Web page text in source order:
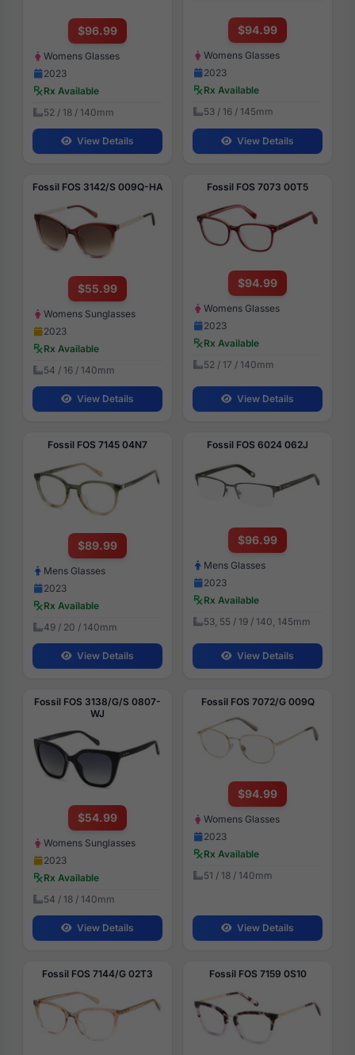
$96.99
Womens Glasses
2023
Rx Available
52 / 18 / 140mm
View Details
$94.99
Womens Glasses
2023
Rx Available
53 / 16 / 145mm
View Details
Fossil FOS 3142/S 009Q-HA
$55.99
Womens Sunglasses
2023
Rx Available
54 / 16 / 140mm
View Details
Fossil FOS 7073 00T5
$94.99
Womens Glasses
2023
Rx Available
52 / 17 / 140mm
View Details
Fossil FOS 7145 04N7
$89.99
Mens Glasses
2023
Rx Available
49 / 20 / 140mm
View Details
Fossil FOS 6024 062J
$96.99
Mens Glasses
2023
Rx Available
53, 55 / 19 / 140, 145mm
View Details
Fossil FOS 3138/G/S 0807-
WJ
$54.99
Womens Sunglasses
2023
Rx Available
54 / 18 / 140mm
View Details
Fossil FOS 7072/G 009Q
$94.99
Womens Glasses
2023
Rx Available
51 / 18 / 140mm
View Details
Fossil FOS 7144/G 02T3 Fossil FOS 7159 0S10